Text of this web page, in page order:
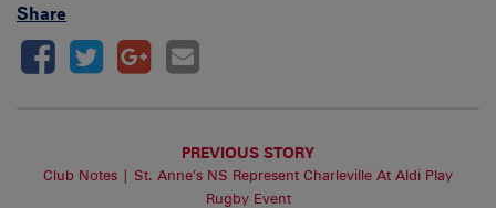
Share
PREVIOUS STORY
Club Notes | St. Anne’s NS Represent Charleville At Aldi Play
Rugby Event